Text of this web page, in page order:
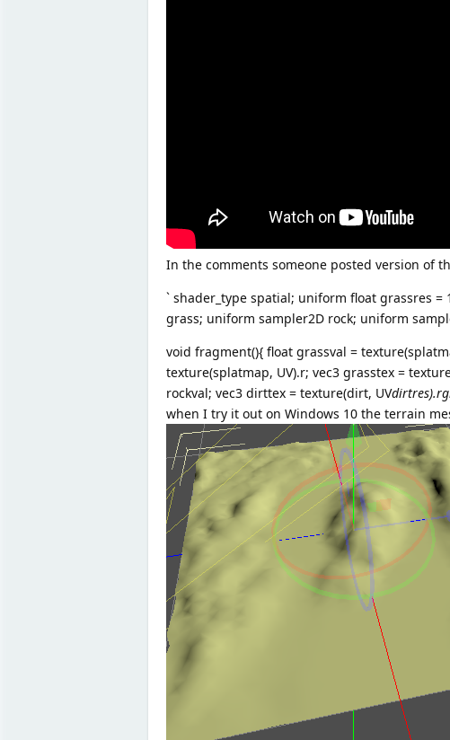
In the comments someone posted version of
` shader_type spatial; uniform float grassres
grass; uniform sampler2D rock; uniform
void fragment(){ float grassval =
texture(splatmap, UV).r; vec3 grasstex =
rockval; vec3 dirttex = texture(dirt, UV
when I try it out on Windows 10 the terrain